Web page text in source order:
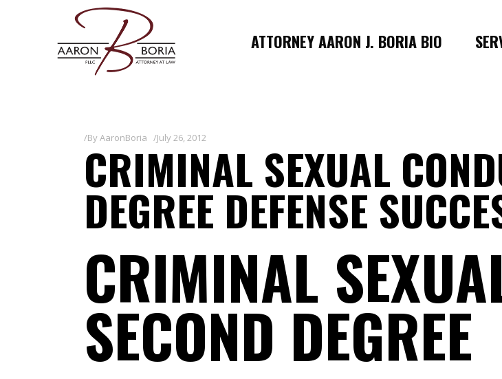
ATTORNEY AARON J. BORIA BIO
ByAaronBoria July 26, 2012
CRIMINAL SEXUAL
DEGREE DEFENSE
CRIMINAL
SECOND DEGREE